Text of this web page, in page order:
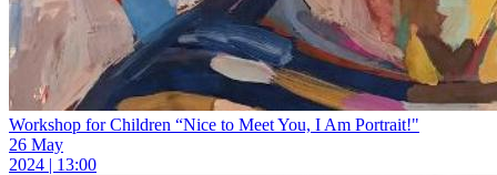
Workshop for Children “Nice to Meet You, I Am Portrait!"
26 May
2024 | 13:00